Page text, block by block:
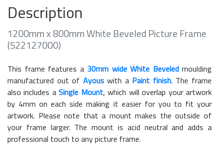
Description
1200mm x 800mm White Beveled Picture Frame
(522127000)
This frame features a 30mm wide White Beveledmoulding
manufactured out of Ayouswith a Paint finish. The frame
also includes aSingle Mount, which will overlap your artwork
by 4mm on each side making it easier for you to fit your
artwork. Please note that a mount makes the outside of
your frame larger. The mount is acid neutral and adds a
professional touch to any picture frame.